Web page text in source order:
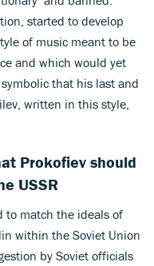
started to develop
of music meant to be
and which would yet
that his last and
written in this style,
Prokofiev should
USSR
to match the ideals of
within the Soviet Union
by Soviet officials